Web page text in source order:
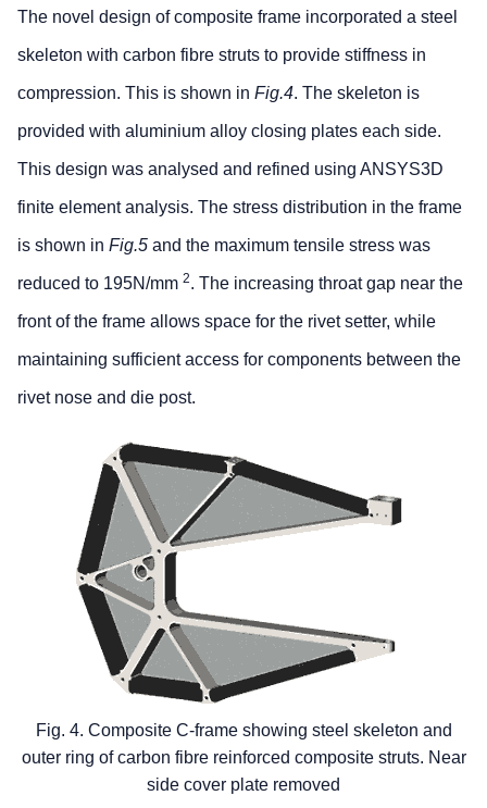
The novel design of composite frame incorporated a steel
skeleton with carbon fibre struts to provide stiffness in
compression. This is shown in Fig.4. The skeleton is
provided with aluminium alloy closing plates each side.
This design was analysed and refined using ANSYS3D
finite element analysis. The stress distribution in the frame
is shown in Fig.5 and the maximum tensile stress was
reduced to 195N/mm 2. The increasing throat gap near the
front of the frame allows space for the rivet setter, while
maintaining sufficient access for components between the
rivet nose and die post.
Fig. 4. Composite C-frame showing steel skeleton and
outer ring of carbon fibre reinforced composite struts. Near
side cover plate removed